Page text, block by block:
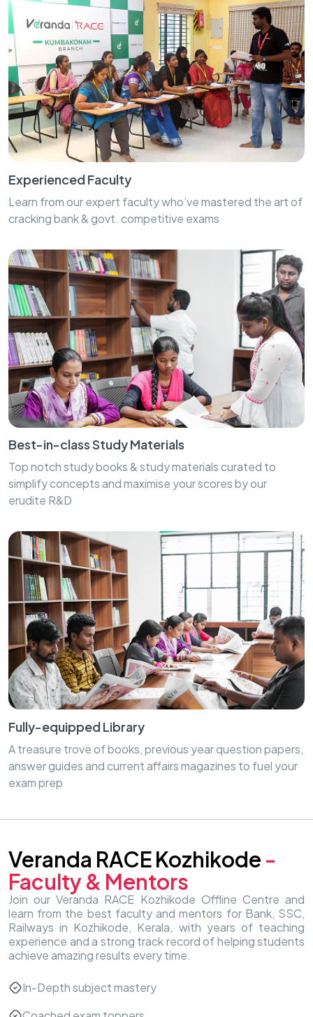
Experienced Faculty
Learn from our expert faculty who’ve mastered the art of
cracking bank & govt. competitive exams
Best-in-class Study Materials
Top notch study books & study materials curated to
simplify concepts and maximise your scores by our
erudite R&D
Fully-equipped Library
A treasure trove of books, previous year question papers,
answer guides and current affairs magazines to fuel your
exam prep
Veranda RACE Kozhikode -
Faculty & Mentors
Join our Veranda RACE Kozhikode Offline Centre and
learn from the best faculty and mentors for Bank, SSC,
Railways in Kozhikode, Kerala, with years of teaching
experience and a strong track record of helping students
achieve amazing results every time.
In-Depth subject mastery